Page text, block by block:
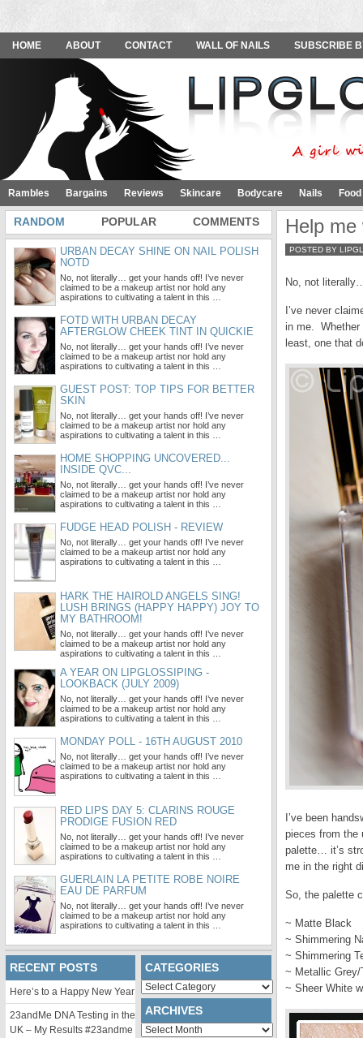
HOME ABOUT CONTACT WALL OF NAILS SUBSCRIBE
Rambles Bargains Reviews Skincare Bodycare Nails
Help
POSTED BY
No, not
I’ve never
in me. Whether
least, one that
I’ve been
pieces from the
palette… it’s
me in the right
So, the palette
~ Matte Black
~ Shimmering
~ Shimmering
~ Metallic Grey/
~ Sheer White
RANDOM POPULAR COMMENTS
URBAN DECAY SHINE ON NAIL POLISH
NOTD
No, not literally… get your hands off! I’ve never
claimed to be a makeup artist nor hold any
aspirations to cultivating a talent in this …
FOTD WITH URBAN DECAY
AFTERGLOW CHEEK TINT IN QUICKIE
No, not literally… get your hands off! I’ve never
claimed to be a makeup artist nor hold any
aspirations to cultivating a talent in this …
GUEST POST: TOP TIPS FOR BETTER
SKIN
No, not literally… get your hands off! I’ve never
claimed to be a makeup artist nor hold any
aspirations to cultivating a talent in this …
HOME SHOPPING UNCOVERED...
INSIDE QVC...
No, not literally… get your hands off! I’ve never
claimed to be a makeup artist nor hold any
aspirations to cultivating a talent in this …
FUDGE HEAD POLISH - REVIEW
No, not literally… get your hands off! I’ve never
claimed to be a makeup artist nor hold any
aspirations to cultivating a talent in this …
HARK THE HAIROLD ANGELS SING!
LUSH BRINGS (HAPPY HAPPY) JOY TO
MY BATHROOM!
No, not literally… get your hands off! I’ve never
claimed to be a makeup artist nor hold any
aspirations to cultivating a talent in this …
A YEAR ON LIPGLOSSIPING -
LOOKBACK (JULY 2009)
No, not literally… get your hands off! I’ve never
claimed to be a makeup artist nor hold any
aspirations to cultivating a talent in this …
MONDAY POLL - 16TH AUGUST 2010
No, not literally… get your hands off! I’ve never
claimed to be a makeup artist nor hold any
aspirations to cultivating a talent in this …
RED LIPS DAY 5: CLARINS ROUGE
PRODIGE FUSION RED
No, not literally… get your hands off! I’ve never
claimed to be a makeup artist nor hold any
aspirations to cultivating a talent in this …
GUERLAIN LA PETITE ROBE NOIRE
EAU DE PARFUM
No, not literally… get your hands off! I’ve never
claimed to be a makeup artist nor hold any
aspirations to cultivating a talent in this …
RECENT POSTS
Here’s to a Happy New Year
23andMe DNA Testing in the
UK – My Results #23andme
CATEGORIES
Categories
ARCHIVES
Archives